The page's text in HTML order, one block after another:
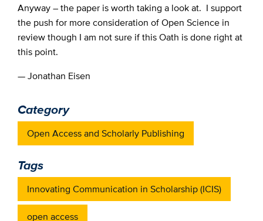
Anyway – the paper is worth taking a look at. I support
the push for more consideration of Open Science in
review though I am not sure if this Oath is done right at
this point.
— Jonathan Eisen
Category
Open Access and Scholarly Publishing
Tags
Innovating Communication in Scholarship (ICIS)
open access